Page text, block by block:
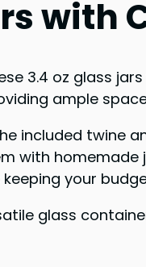
with
3.4 oz glass
ample
twine
with
your
glass